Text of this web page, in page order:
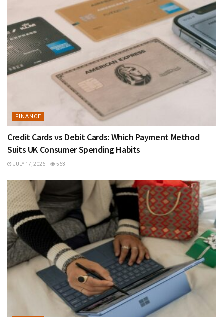
FINANCE
Credit Cards vs Debit Cards: Which Payment Method
Suits UK Consumer Spending Habits
JULY 17, 2026 563